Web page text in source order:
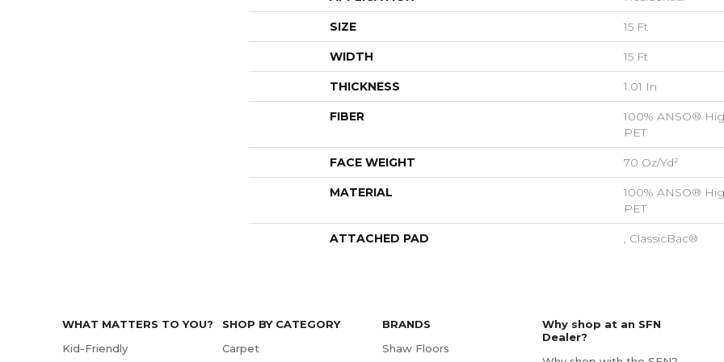
SIZE 15 Ft
WIDTH 15 Ft
THICKNESS 1.01 In
FIBER
100% ANSO®
PET
FACE WEIGHT 70 Oz/yd²
MATERIAL
100% ANSO®
PET
ATTACHED PAD , ClassicBac®
WHAT MATTERS TO YOU?
Kid-Friendly
SHOP BY CATEGORY
Carpet
BRANDS
Shaw Floors
Why shop at an SFN
Dealer?